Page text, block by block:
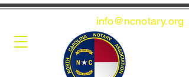
info@ncnotary.org